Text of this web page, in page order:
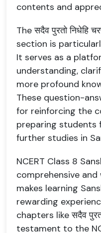
contents and
The सदैव पुरतो निधेहि
section is
It serves as a
understanding,
more profound
These question-
for reinforcing the
preparing students
further studies in
NCERT Class 8
comprehensive
makes learning
rewarding
chapters like सदैव
testament to the